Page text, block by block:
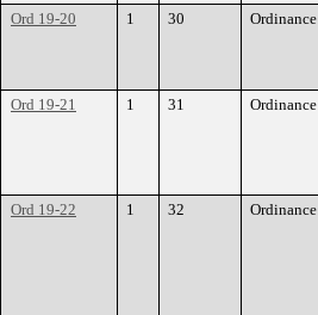
Ord 19-20
1 30 Ordinance
Ord 19-21 1 31 Ordinance
Ord 19-22
1 32 Ordinance